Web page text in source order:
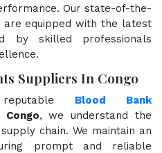
Our state-of-the-
equipped with the latest
by skilled professionals
Suppliers In Congo
Blood Bank
Congo, we understand the
chain. We maintain an
prompt and reliable